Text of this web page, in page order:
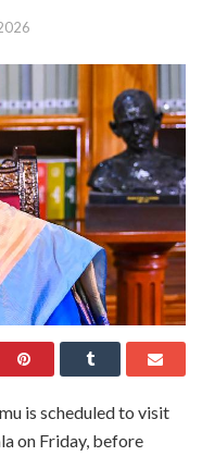
is scheduled to visit
on Friday, before